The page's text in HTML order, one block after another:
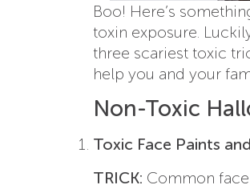
Boo! Here’s
toxin exposure.
three scariest toxic
help you and your
Non-Toxic
Toxic Face Paints
TRICK: Common